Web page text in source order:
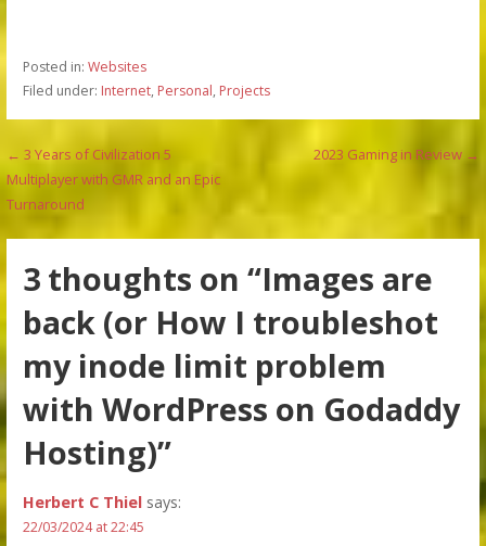
Posted in: Websites
Filed under: Internet, Personal, Projects
Post
navigation
← 3 Years of Civilization 5
Multiplayer with GMR and an Epic
Turnaround
2023 Gaming in Review →
3 thoughts on “Images are
back (or How I troubleshot
my inode limit problem
with WordPress on Godaddy
Hosting)”
Herbert C Thiel says:
22/03/2024 at 22:45